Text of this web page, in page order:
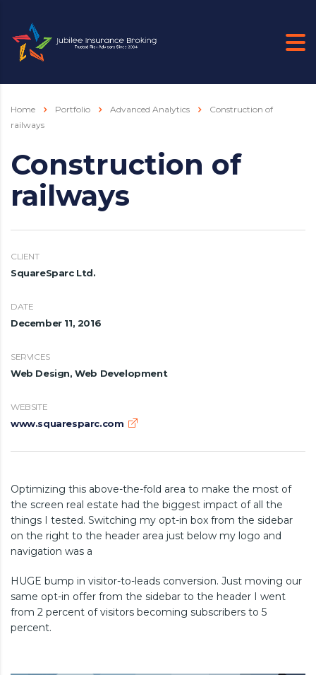
Home Portfolio Advanced Analytics
Construction of
railways
Construction of
railways
CLIENT
SquareSparc Ltd.
DATE
December 11, 2016
SERVICES
Web Design, Web Development
WEBSITE
www.squaresparc.com
Optimizing this above-the-fold area to make the most of
the screen real estate had the biggest impact of all the
things I tested. Switching my opt-in box from the sidebar
on the right to the header area just below my logo and
navigation was a
HUGE bump in visitor-to-leads conversion. Just moving our
same opt-in offer from the sidebar to the header I went
from 2 percent of visitors becoming subscribers to 5
percent.